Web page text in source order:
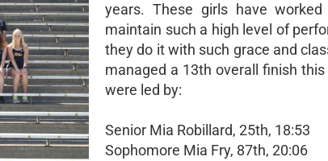
years. These girls have
maintain such a high level of
they do it with such grace and
managed a 13th overall finish
were led by:
Senior Mia Robillard, 25th, 18:53
Sophomore Mia Fry, 87th, 20:06